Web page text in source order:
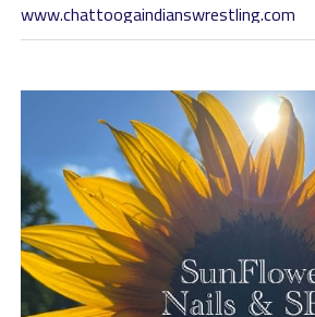
Cache-busting:passive
The ad can work with passive cache-busting
The ad is not displayed on the page
Find solutions in the manual
www.chattoogaindianswrestling.com